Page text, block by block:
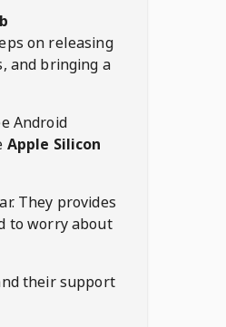
on releasing
and bringing a
Android
Apple Silicon
They provides
to worry about
their support